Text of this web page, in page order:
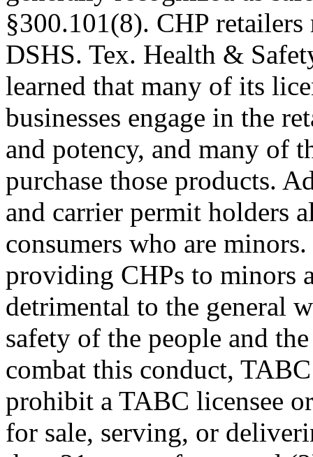
§300.101(8). CHP
DSHS. Tex. Health &
learned that many of its
businesses engage in the
and potency, and many of
purchase those products.
and carrier permit holders
consumers who are
providing CHPs to minors
detrimental to the general
safety of the people and
combat this conduct,
prohibit a TABC licensee
for sale, serving, or